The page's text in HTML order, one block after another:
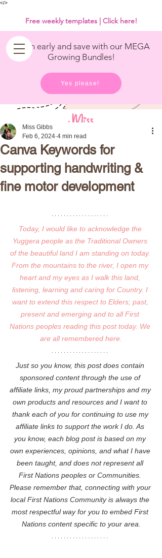
</>
Get in early and save with our MEGA
Growing Bundles!
Yes please!
Free weekly templates | Click here!
Canva Keywords for
supporting handwriting &
fine motor development
Miss Gibbs
Feb 6, 2024 4 min read
Today, I would like to acknowledge the
Yuggera people as the Traditional Owners
of the beautiful land I am standing on today.
From the mountains to the river, I open my
heart and my eyes as I walk this land,
listening, learning and caring for Country. I
want to extend this respect to Elders; past,
present and emerging and to all First
Nations peoples reading this post today. We
are all remembered here.
Just so you know, this post does contain
sponsored content through the use of
affiliate links, my proud partnerships and my
own products and resources and I want to
thank each of you for continuing to use my
affiliate links to support the work I do. As
you know, each blog post is based on my
own experiences, opinions, and what I have
been taught, and does not represent all
First Nations peoples or Communities.
Please remember that, connecting with your
local First Nations Community is always the
most respectful way for you to embed First
Nations content specific to your area.